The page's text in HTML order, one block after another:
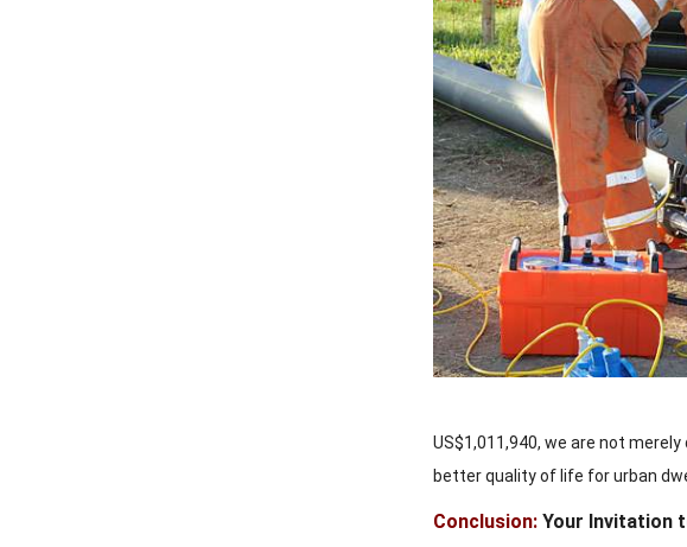
US$1,011,940, we are not
better quality of life for urban
Conclusion:Your Invitation